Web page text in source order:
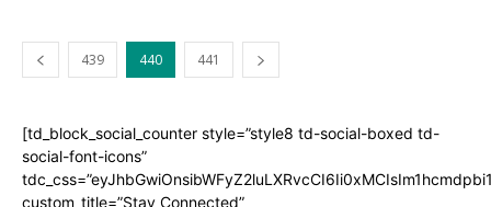
439 440 441
[td_block_social_counter style=”style8 td-social-boxed td-
social-font-icons”
custom_title=”Stay Connected”